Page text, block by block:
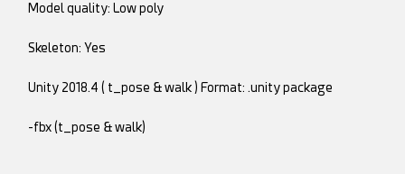
Model quality: Low poly
Skeleton: Yes
Unity 2018.4 ( t_pose & walk ) Format: .unity package
-fbx (t_pose & walk)